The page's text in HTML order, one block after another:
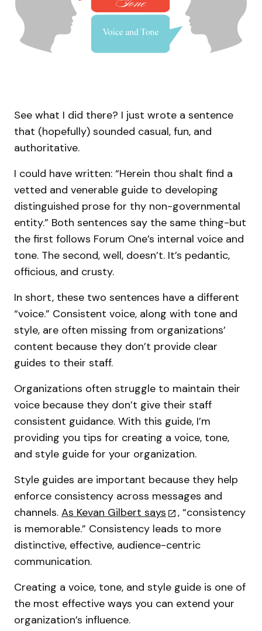
See what I did there? I just wrote a sentence
that (hopefully) sounded casual, fun, and
authoritative.
I could have written: “Herein thou shalt find a
vetted and venerable guide to developing
distinguished prose for thy non-governmental
entity.” Both sentences say the same thing-but
the first follows Forum One’s internal voice and
tone. The second, well, doesn’t. It’s pedantic,
officious, and crusty.
In short, these two sentences have a different
“voice.” Consistent voice, along with tone and
style, are often missing from organizations’
content because they don’t provide clear
guides to their staff.
Organizations often struggle to maintain their
voice because they don’t give their staff
consistent guidance. With this guide, I’m
providing you tips for creating a voice, tone,
and style guide for your organization.
Style guides are important because they help
enforce consistency across messages and
channels. As Kevan Gilbert says
, “consistency
is memorable.” Consistency leads to more
distinctive, effective, audience-centric
communication.
Creating a voice, tone, and style guide is one of
the most effective ways you can extend your
organization’s influence.